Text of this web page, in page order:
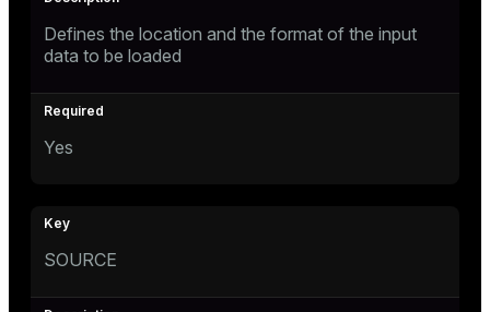
Defines the location and the format of the input
data to be loaded
Yes
SOURCE